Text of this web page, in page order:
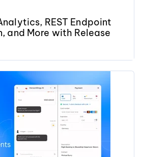
REST Endpoint
and More with Release